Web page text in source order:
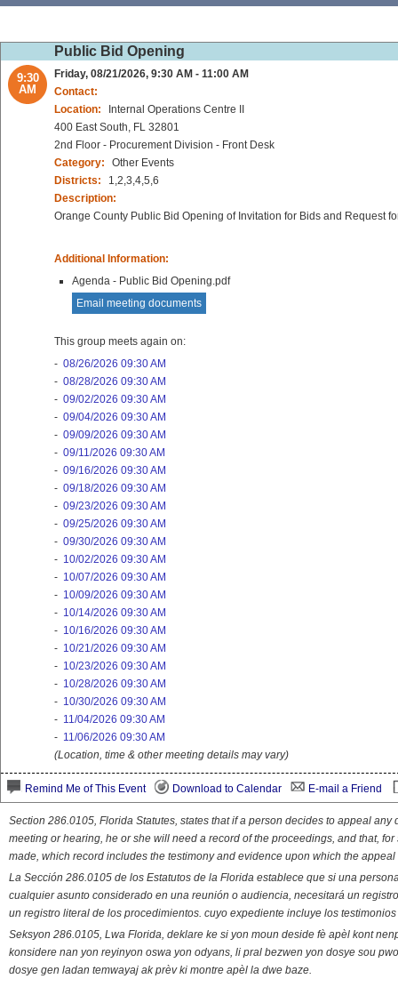
Public Bid Opening
9:30
AM
Friday, 08/21/2026, 9:30 AM - 11:00 AM
Contact:
Location:
Internal Operations Centre II
400 East South, FL 32801
2nd Floor - Procurement Division - Front Desk
Category:
Other Events
Districts:
1,2,3,4,5,6
Description:
Orange County Public Bid Opening of Invitation for Bids and Request
Additional Information:
Agenda - Public Bid Opening.pdf
Email meeting documents
This group meets again on:
- 08/26/2026 09:30 AM
- 08/28/2026 09:30 AM
- 09/02/2026 09:30 AM
- 09/04/2026 09:30 AM
- 09/09/2026 09:30 AM
- 09/11/2026 09:30 AM
- 09/16/2026 09:30 AM
- 09/18/2026 09:30 AM
- 09/23/2026 09:30 AM
- 09/25/2026 09:30 AM
- 09/30/2026 09:30 AM
- 10/02/2026 09:30 AM
- 10/07/2026 09:30 AM
- 10/09/2026 09:30 AM
- 10/14/2026 09:30 AM
- 10/16/2026 09:30 AM
- 10/21/2026 09:30 AM
- 10/23/2026 09:30 AM
- 10/28/2026 09:30 AM
- 10/30/2026 09:30 AM
- 11/04/2026 09:30 AM
- 11/06/2026 09:30 AM
(Location, time & other meeting details may vary)
Remind Me of This Event Download to Calendar E-mail a Friend
Section 286.0105, Florida Statutes, states that if a person decides to appeal
meeting or hearing, he or she will need a record of the proceedings, and that,
made, which record includes the testimony and evidence upon which the appeal
La Sección 286.0105 de los Estatutos de la Florida establece que si una
cualquier asunto considerado en una reunión o audiencia, necesitará un
un registro literal de los procedimientos. cuyo expediente incluye los
Seksyon 286.0105, Lwa Florida, deklare ke si yon moun deside fè apèl kont
konsidere nan yon reyinyon oswa yon odyans, li pral bezwen yon dosye sou
dosye gen ladan temwayaj ak prèv ki montre apèl la dwe baze.